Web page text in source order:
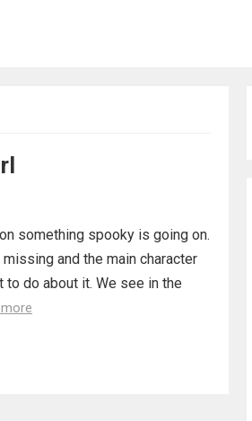
something spooky is going on.
and the main character
to do about it. We see in the